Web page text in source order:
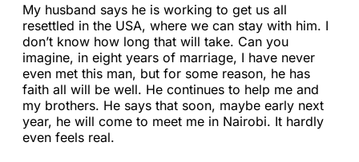
My husband says he is working to get us all
resettled in the USA, where we can stay with him. I
don’t know how long that will take. Can you
imagine, in eight years of marriage, I have never
even met this man, but for some reason, he has
faith all will be well. He continues to help me and
my brothers. He says that soon, maybe early next
year, he will come to meet me in Nairobi. It hardly
even feels real.